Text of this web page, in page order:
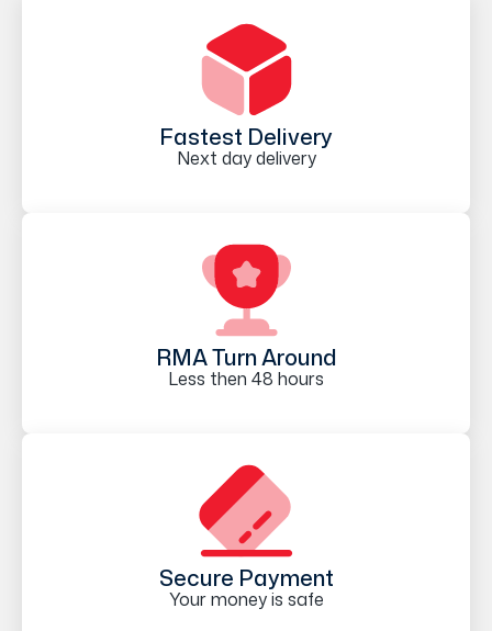
Fastest Delivery
Next day delivery
RMA Turn Around
Less then 48 hours
Secure Payment
Your money is safe